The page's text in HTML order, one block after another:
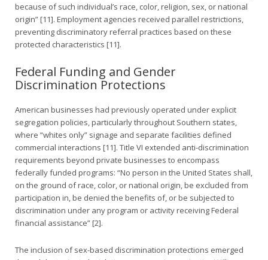
because of such individual’s race, color, religion, sex, or national
origin” [11]. Employment agencies received parallel restrictions,
preventing discriminatory referral practices based on these
protected characteristics [11].
Federal Funding and Gender
Discrimination Protections
American businesses had previously operated under explicit
segregation policies, particularly throughout Southern states,
where “whites only” signage and separate facilities defined
commercial interactions [11]. Title VI extended anti-discrimination
requirements beyond private businesses to encompass
federally funded programs: “No person in the United States shall,
on the ground of race, color, or national origin, be excluded from
participation in, be denied the benefits of, or be subjected to
discrimination under any program or activity receiving Federal
financial assistance” [2].
The inclusion of sex-based discrimination protections emerged